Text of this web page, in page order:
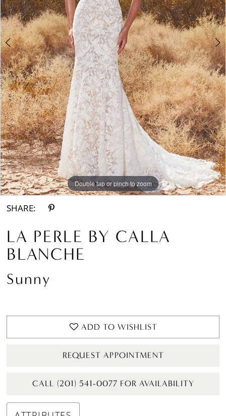
Double tap or pinch to zoom
Double tap or pinch to zoom
Double tap or pinch to zoom
SHARE:
LA PERLE BY CALLA
BLANCHE
Sunny
ADD TO WISHLIST
REQUEST APPOINTMENT
CALL (201) 541-0077 FOR AVAILABILITY